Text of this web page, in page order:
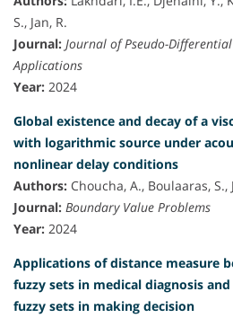
S., Jan, R.
Journal: Journal of Pseudo-
Applications
Year: 2024
Global existence and decay of a
with logarithmic source under
nonlinear delay conditions
Authors: Choucha, A., Boulaaras, S.,
Journal: Boundary Value Problems
Year: 2024
Applications of distance measure
fuzzy sets in medical diagnosis
fuzzy sets in making decision